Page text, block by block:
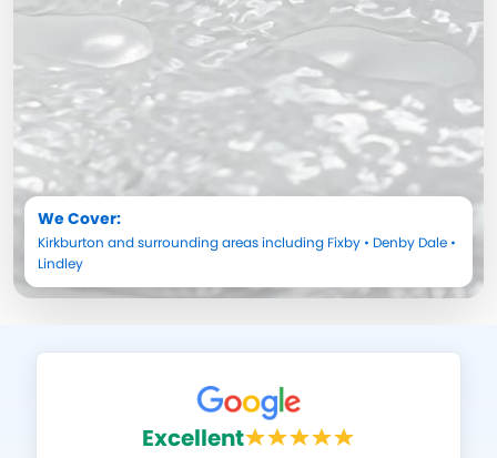
We Cover:
Kirkburton and surrounding areas including Fixby • Denby Dale •
Lindley
Excellent